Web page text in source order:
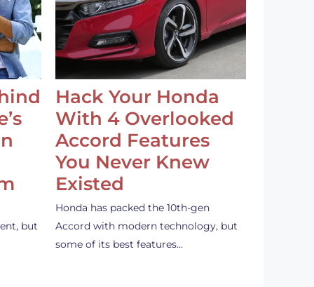
but
Hack Your Honda
With 4 Overlooked
Accord Features
You Never Knew
Existed
Honda has packed the 10th-gen
Accord with modern technology, but
some of its best features…